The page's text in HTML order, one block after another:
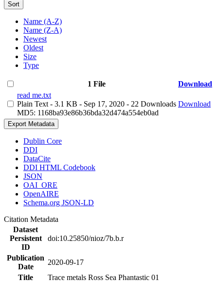
Sort
Name (A-Z)
Name (Z-A)
Newest
Oldest
Size
Type
1 File
Download
read me.txt
Plain Text - 3.1 KB - Sep 17, 2020 - 22 Downloads
MD5: 1168ba93e86b36bda32d474a554eb0ad
Download
Export Metadata
Dublin Core
DDI
DataCite
DDI HTML Codebook
JSON
OAI_ORE
OpenAIRE
Schema.org JSON-LD
Citation Metadata
Dataset
Persistent
ID
doi:10.25850/nioz/7b.b.r
Publication
Date
2020-09-17
Title
Trace metals Ross Sea Phantastic 01